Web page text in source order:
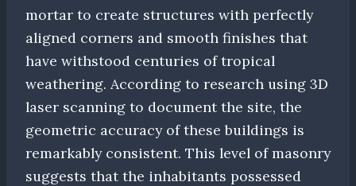
mortar to create structures with perfectly
aligned corners and smooth finishes that
have withstood centuries of tropical
weathering. According to research using 3D
laser scanning to document the site, the
geometric accuracy of these buildings is
remarkably consistent. This level of masonry
suggests that the inhabitants possessed